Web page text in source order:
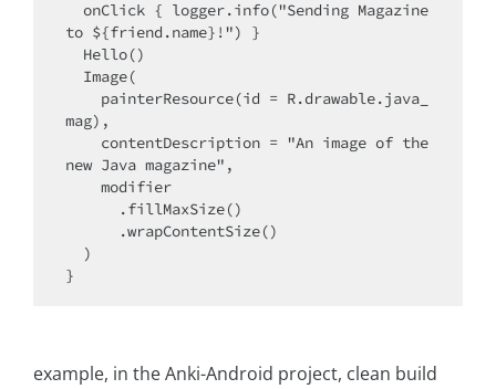
to ${friend.name}!") }
mag),
new Java magazine",
example, in the Anki-Android project, clean build